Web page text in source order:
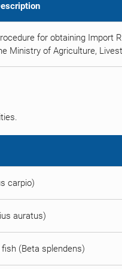
for obtaining Import
Ministry of Agriculture,
carpio)
auratus)
(Beta splendens)